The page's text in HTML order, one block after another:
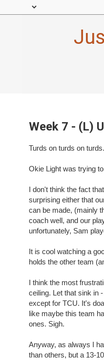
Week 7 - (L)
Turds on turds on turds.
Okie Light was trying
I don't think the fact
surprising either that
can be made, (mainly
coach well, and our
unfortunately, Sam
It is cool watching a
holds the other team
I think the most
ceiling. Let that sink in
except for TCU. It's
like maybe this team
ones. Sigh.
Anyway, as always I
than others, but a 13-